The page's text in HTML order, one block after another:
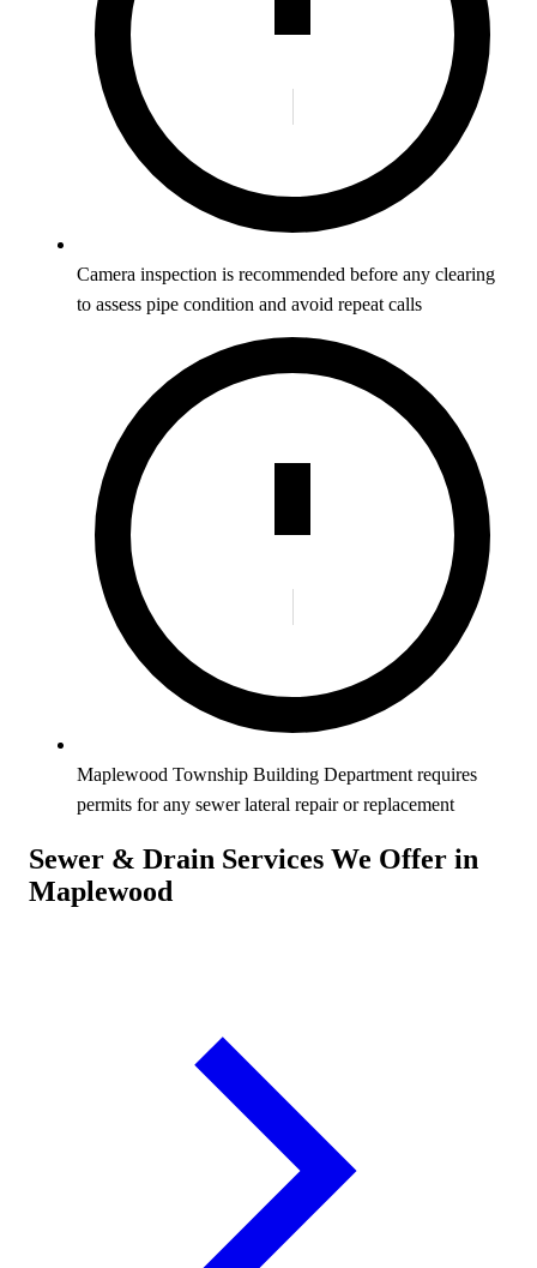
Camera inspection is recommended before any clearing
to assess pipe condition and avoid repeat calls
Maplewood Township Building Department requires
permits for any sewer lateral repair or replacement
Sewer & Drain Services We Offer in
Maplewood